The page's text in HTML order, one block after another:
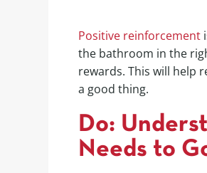
Positive reinforcement
the bathroom in the
rewards. This will help
a good thing.
Do:
Needs to